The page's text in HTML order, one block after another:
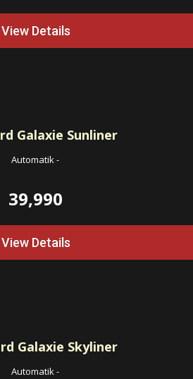
View Details
Galaxie Sunliner
Automatik-
39,990
View Details
Galaxie Skyliner
Automatik-